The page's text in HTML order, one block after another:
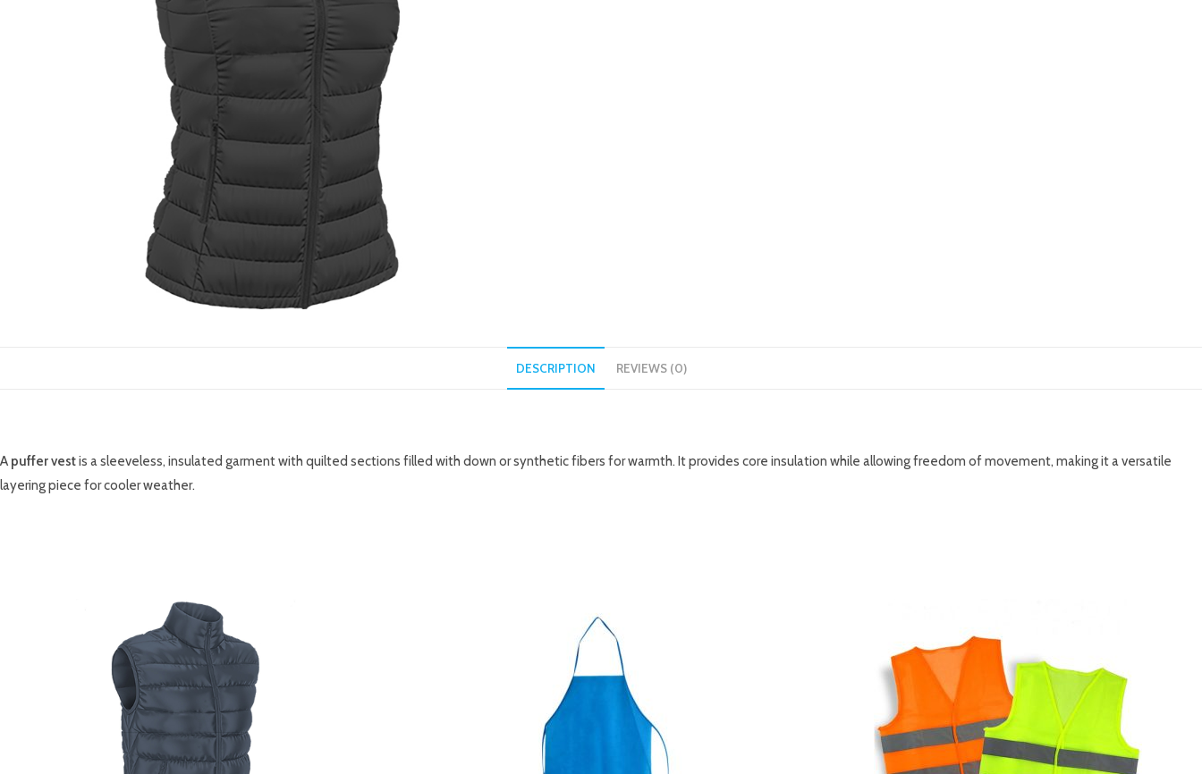
DESCRIPTION REVIEWS (0)
A puffer vestis a sleeveless, insulated garment with quilted sections filled with down or synthetic fibers for warmth. It provides core insulation while allowing freedom of movement, making it a versatile
layering piece for cooler weather.